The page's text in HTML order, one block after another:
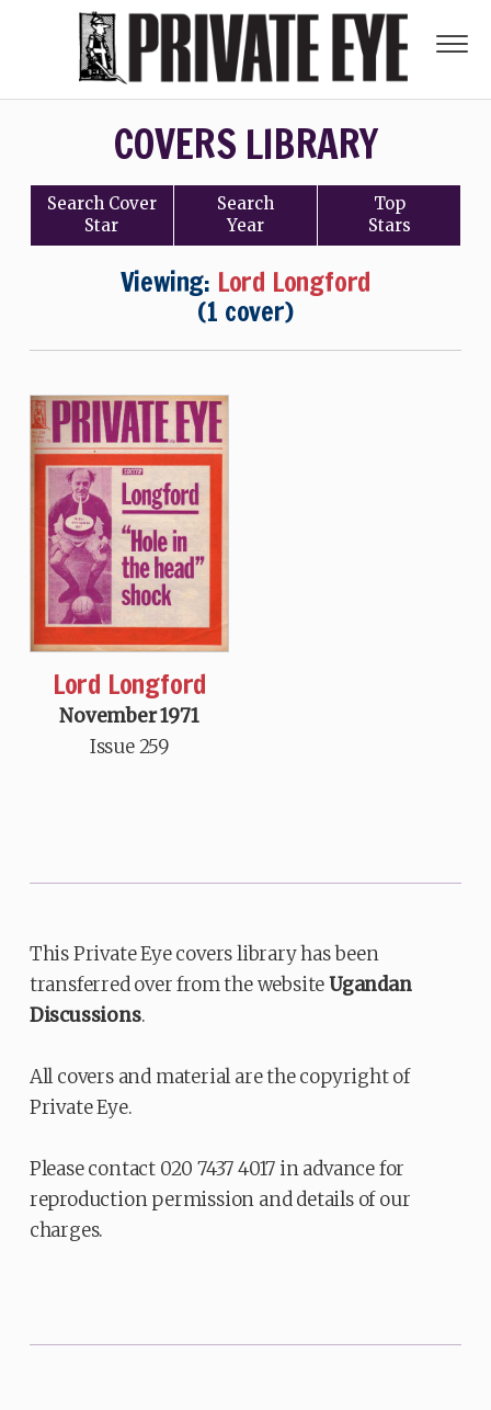
COVERS LIBRARY
Search Cover
Star
Search
Year
Top
Stars
Viewing: Lord Longford
(1 cover)
Lord Longford
November 1971
Issue 259
This Private Eye covers library has been
transferred over from the websiteUgandan
Discussions.
All covers and material are the copyright of
Private Eye.
Please contact 020 7437 4017 in advance for
reproduction permission and details of our
charges.